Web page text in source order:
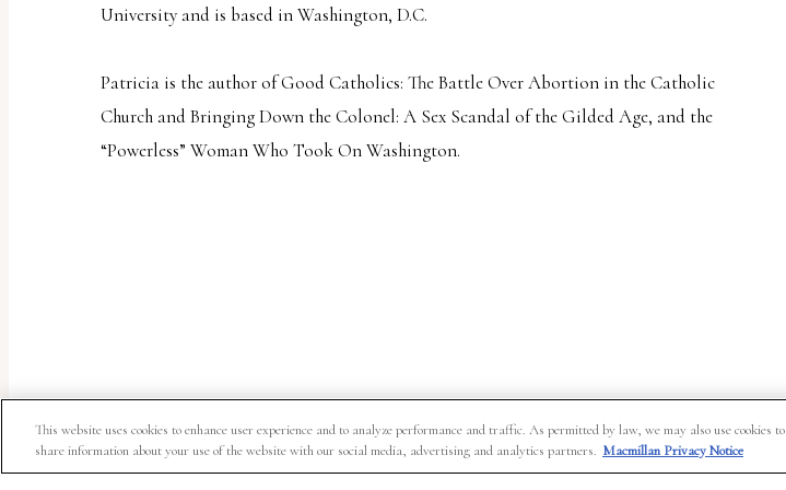
University and is based in Washington, D.C.
Patricia is the author ofGood Catholics: The Battle Over Abortion in the Catholic
Church and Bringing Down the Colonel: A Sex Scandal of the Gilded Age, and the
“Powerless” Woman Who Took On Washington.
This website uses cookies to enhance user experience and to analyze performance and traffic. As permitted by law, we may also use cookies to
share information about your use of the website with our social media, advertising and analytics partners. Macmillan Privacy Notice